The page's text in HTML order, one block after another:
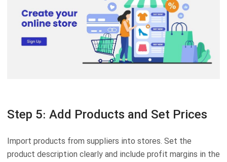
Step 5: Add Products and Set Prices
Import products from suppliers into stores. Set the
product description clearly and include profit margins in the